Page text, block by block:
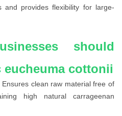
and provides flexibility for large-
should
cottonii
clean raw material free of
high natural carrageenan